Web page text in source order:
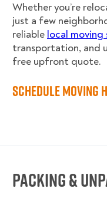
Whether you’re
just a few
reliable local moving
transportation, and
free upfront quote.
Schedule Moving
Packing &